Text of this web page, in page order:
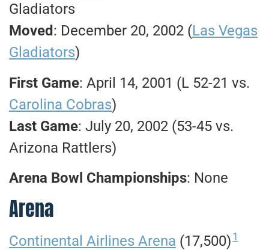
Gladiators
Moved : December 20, 2002 (Las Vegas
Gladiators)
First Game: April 14, 2001 (L 52-21 vs.
Carolina Cobras)
Last Game: July 20, 2002 (53-45 vs.
Arizona Rattlers)
Arena Bowl Championships: None
Arena
Continental Airlines Arena (17,500)1